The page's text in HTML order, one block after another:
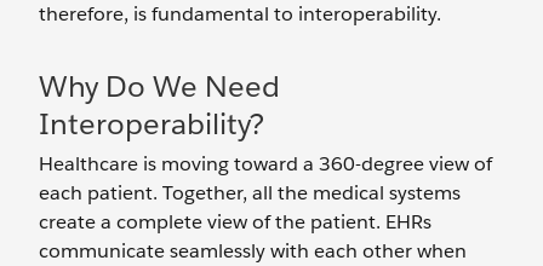
therefore, is fundamental to interoperability.
Why Do We Need
Interoperability?
Healthcare is moving toward a 360-degree view of
each patient. Together, all the medical systems
create a complete view of the patient. EHRs
communicate seamlessly with each other when